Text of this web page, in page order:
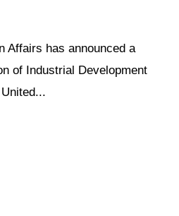
Affairs has announced a
of Industrial Development